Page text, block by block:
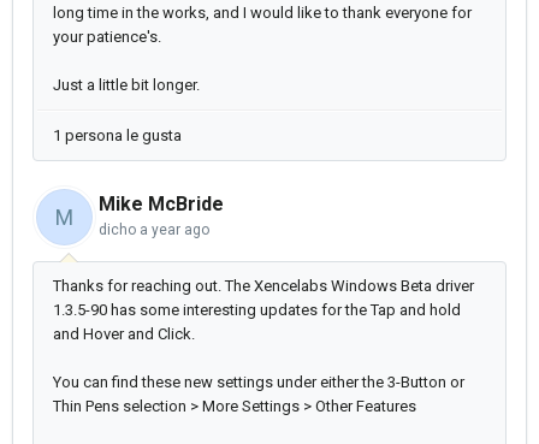
long time in the works, and I would like to thank everyone for
your patience's.
Just a little bit longer.
1 persona le gusta
M
Mike McBride
dicho a year ago
Thanks for reaching out. The Xencelabs Windows Beta driver
1.3.5-90 has some interesting updates for the Tap and hold
and Hover and Click.
You can find these new settings under either the 3-Button or
Thin Pens selection > More Settings > Other Features